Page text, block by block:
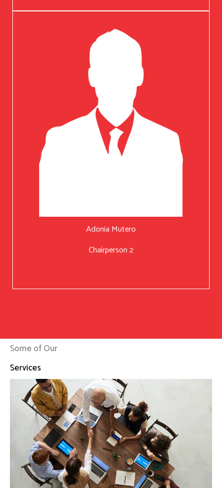
Adonia Mutero
Chairperson 2
Some of Our
Services